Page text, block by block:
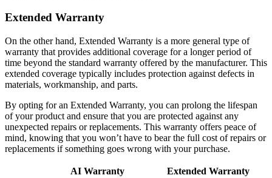
Extended Warranty
On the other hand, Extended Warranty is a more general type of
warranty that provides additional coverage for a longer period of
time beyond the standard warranty offered by the manufacturer. This
extended coverage typically includes protection against defects in
materials, workmanship, and parts.
By opting for an Extended Warranty, you can prolong the lifespan
of your product and ensure that you are protected against any
unexpected repairs or replacements. This warranty offers peace of
mind, knowing that you won’t have to bear the full cost of repairs or
replacements if something goes wrong with your purchase.
AI Warranty
Extended Warranty